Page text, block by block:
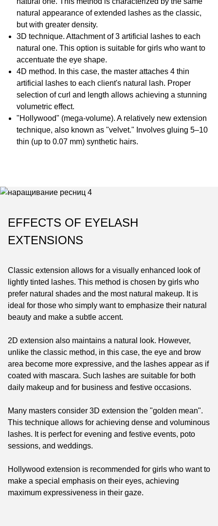
natural appearance of extended lashes as the classic,
but with greater density.
3D technique. Attachment of 3 artificial lashes to each
natural one. This option is suitable for girls who want to
accentuate the eye shape.
4D method. In this case, the master attaches 4 thin
artificial lashes to each client's natural lash. Proper
selection of curl and length allows achieving a stunning
volumetric effect.
"Hollywood" (mega-volume). A relatively new extension
technique, also known as "velvet." Involves gluing 5–10
thin (up to 0.07 mm) synthetic hairs.
EFFECTS OF EYELASH
EXTENSIONS
Classic extension allows for a visually enhanced look of
lightly tinted lashes. This method is chosen by girls who
prefer natural shades and the most natural makeup. It is
ideal for those who simply want to emphasize their natural
beauty and make a subtle accent.
2D extension also maintains a natural look. However,
unlike the classic method, in this case, the eye and brow
area become more expressive, and the lashes appear as if
coated with mascara. Such lashes are suitable for both
daily makeup and for business and festive occasions.
Many masters consider 3D extension the "golden mean".
This technique allows for achieving dense and voluminous
lashes. It is perfect for evening and festive events, poto
sessions, and weddings.
Hollywood extension is recommended for girls who want to
make a special emphasis on their eyes, achieving
maximum expressiveness in their gaze.